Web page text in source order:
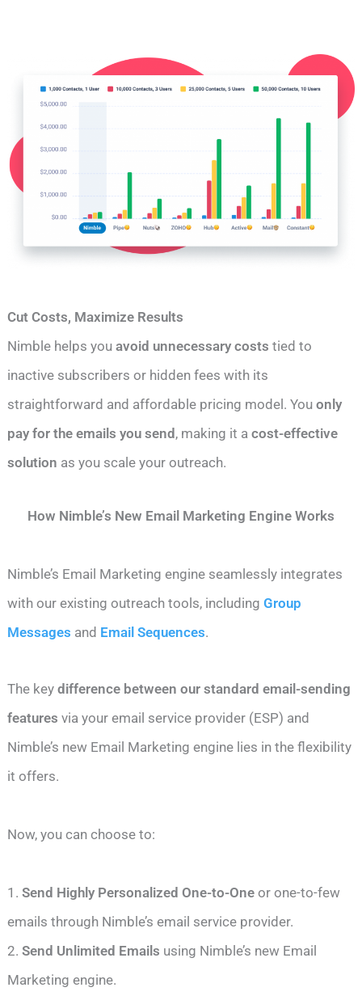
Cut Costs, Maximize Results
Nimble helps youavoid unnecessary costs tied to
inactive subscribers or hidden fees with its
straightforward and affordable pricing model. Youonly
pay for the emails you send, making it acost-effective
solution as you scale your outreach.
How Nimble’s New Email Marketing Engine Works
Nimble’s Email Marketing engine seamlessly integrates
with our existing outreach tools, includingGroup
Messages and Email Sequences.
The keydifference between our standard email-sending
features via your email service provider (ESP) and
Nimble’s new Email Marketing engine lies in the flexibility
it offers.
Now, you can choose to:
1.Send Highly Personalized One-to-One or one-to-few
emails through Nimble’s email service provider.
2.Send Unlimited Emails using Nimble’s new Email
Marketing engine.